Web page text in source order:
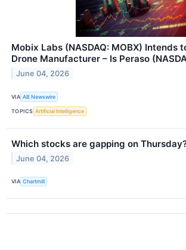
Mobix Labs (NASDAQ: MOBX) Intends
Drone Manufacturer – Is Peraso
June 04, 2026
VIA AB Newswire
TOPICS Artificial Intelligence
Which stocks are gapping on
June 04, 2026
VIA Chartmill